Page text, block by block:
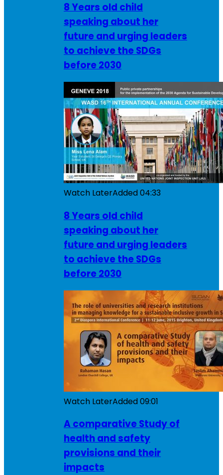
8 Years old child
speaking about her
future and urging leaders
to achieve the SDGs
before 2030
Watch LaterAdded04:33
8 Years old child
speaking about her
future and urging leaders
to achieve the SDGs
before 2030
Watch LaterAdded09:01
A comparative Study of
health and safety
provisions and their
impacts